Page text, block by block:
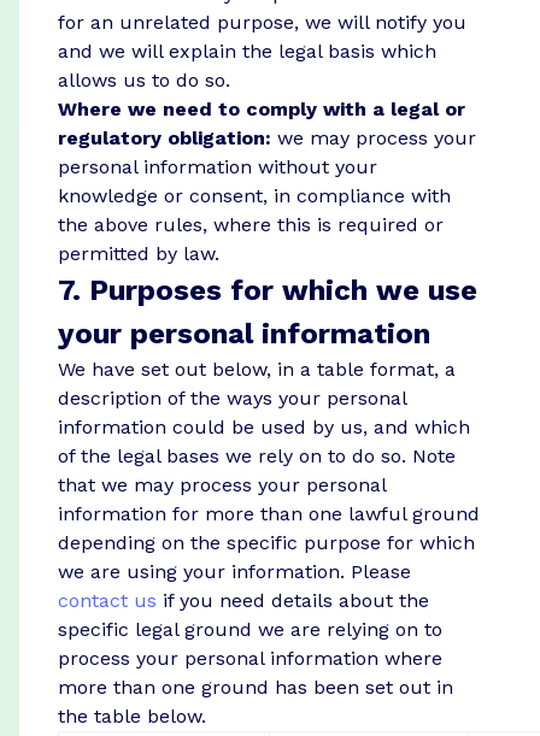
for an unrelated purpose, we will notify you
and we will explain the legal basis which
allows us to do so.
Where we need to comply with a legal or
regulatory obligation: we may process your
personal information without your
knowledge or consent, in compliance with
the above rules, where this is required or
permitted by law.
7. Purposes for which we use
your personal information
We have set out below, in a table format, a
description of the ways your personal
information could be used by us, and which
of the legal bases we rely on to do so. Note
that we may process your personal
information for more than one lawful ground
depending on the specific purpose for which
we are using your information. Please
contact us if you need details about the
specific legal ground we are relying on to
process your personal information where
more than one ground has been set out in
the table below.